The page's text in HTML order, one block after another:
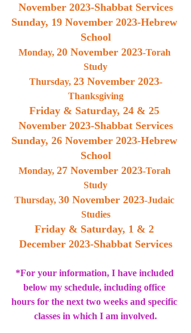
November 2023-Shabbat Services
Sunday, 19 November 2023-Hebrew
School
Monday, 20 November 2023-Torah
Study
Thursday, 23 November 2023-
Thanksgiving
Friday & Saturday, 24 & 25
November 2023-Shabbat Services
Sunday, 26 November 2023-Hebrew
School
Monday, 27 November 2023-Torah
Study
Thursday, 30 November 2023-Judaic
Studies
Friday & Saturday, 1 & 2
December 2023-Shabbat Services
*For your information, I have included
below my schedule, including office
hours for the next two weeks and specific
classes in which I am involved.